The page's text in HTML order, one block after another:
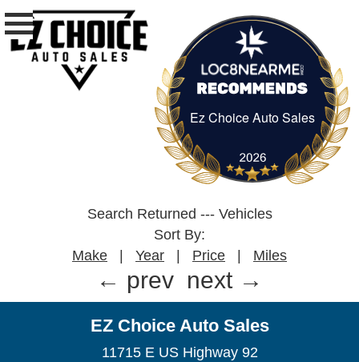
Ez Choice Auto Sales
Ez Choice Auto
Search Returned --- Vehicles
Sort By:
Make
Year Price Miles
← prev next →
EZ Choice Auto Sales
11715 E US Highway 92